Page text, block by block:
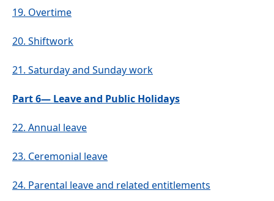
19. Overtime
20. Shiftwork
21. Saturday and Sunday work
Part 6— Leave and Public Holidays
22. Annual leave
23. Ceremonial leave
24. Parental leave and related entitlements